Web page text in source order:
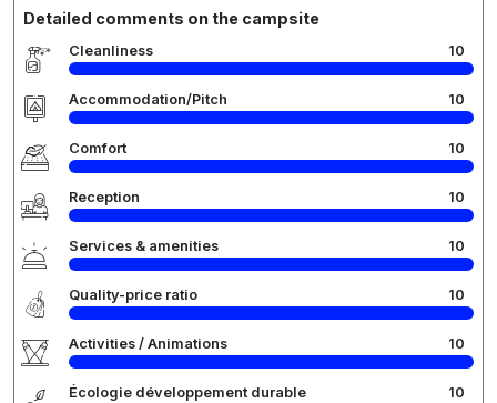
Detailed comments on the campsite
Cleanliness 10
Accommodation/Pitch 10
Comfort 10
Reception 10
Services & amenities 10
Quality-price ratio 10
Activities / Animations 10
Écologie développement durable 10